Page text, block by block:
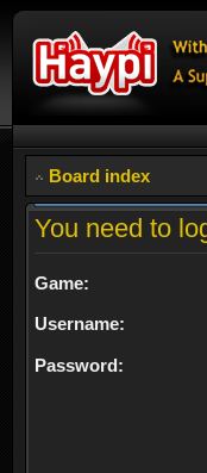
Board index
You need to
Game:
Username:
Password: